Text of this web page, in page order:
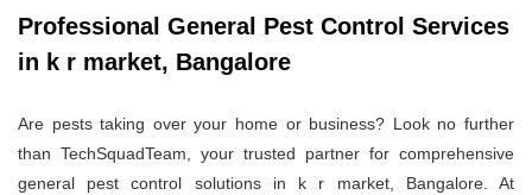
Professional General Pest Control Services
in k r market, Bangalore
Are pests taking over your home or business? Look no further
than TechSquadTeam, your trusted partner for comprehensive
general pest control solutions in k r market, Bangalore. At